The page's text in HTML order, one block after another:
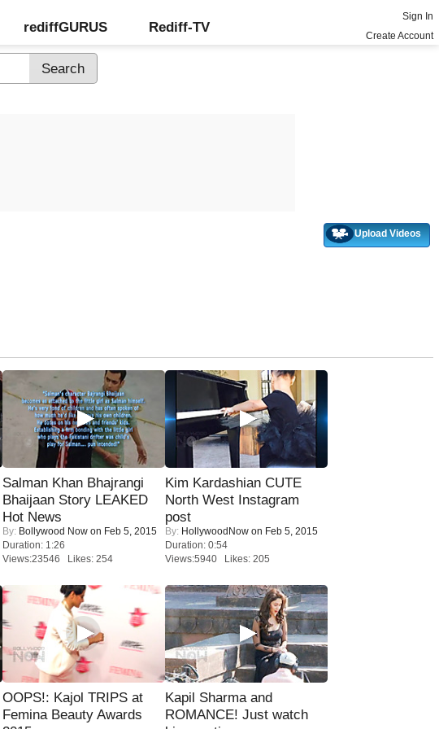
rediffGURUS Rediff-TV
Sign In
Create Account
Upload Videos
Salman Khan Bhajrangi
Bhaijaan Story LEAKED
Hot News
By: Bollywood Now on Feb 5, 2015
Duration: 1:26
Views:23546 Likes: 254
Kim Kardashian CUTE
North West Instagram
post
By: HollywoodNow on Feb 5, 2015
Duration: 0:54
Views:5940 Likes: 205
OOPS!: Kajol TRIPS at
Femina Beauty Awards
Kapil Sharma and
ROMANCE! Just watch